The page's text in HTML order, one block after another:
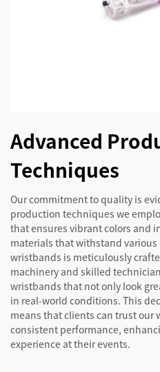
Advanced
Techniques
Our commitment to quality is
production techniques we
that ensures vibrant colors and
materials that withstand
wristbands is meticulously
machinery and skilled
wristbands that not only look
in real-world conditions. This
means that clients can trust our
consistent performance,
experience at their events.